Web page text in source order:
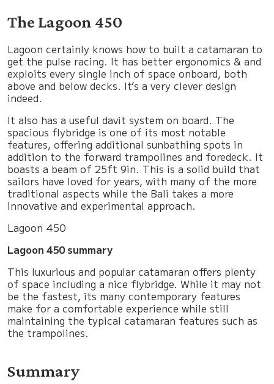
The Lagoon 450
Lagoon certainly knows how to built a catamaran to
get the pulse racing. It has better ergonomics & and
exploits every single inch of space onboard, both
above and below decks. It’s a very clever design
indeed.
It also has a useful davit system on board. The
spacious flybridge is one of its most notable
features, offering additional sunbathing spots in
addition to the forward trampolines and foredeck. It
boasts a beam of 25ft 9in. This is a solid build that
sailors have loved for years, with many of the more
traditional aspects while the Bali takes a more
innovative and experimental approach.
Lagoon 450
Lagoon 450 summary
This luxurious and popular catamaran offers plenty
of space including a nice flybridge. While it may not
be the fastest, its many contemporary features
make for a comfortable experience while still
maintaining the typical catamaran features such as
the trampolines.
Summary